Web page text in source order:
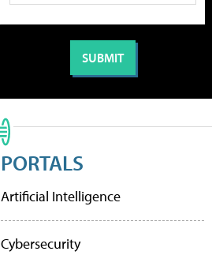
PORTALS
Artificial Intelligence
Cybersecurity